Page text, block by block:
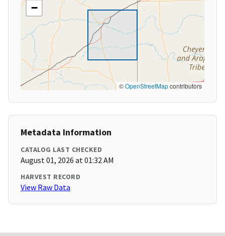
−
©OpenStreetMapcontributors
Metadata Information
CATALOG LAST CHECKED
August 01, 2026 at 01:32 AM
HARVEST RECORD
View Raw Data